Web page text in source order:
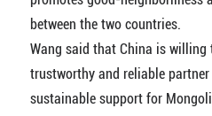
between the two countries.
Wang said that China is willing
trustworthy and reliable
sustainable support for